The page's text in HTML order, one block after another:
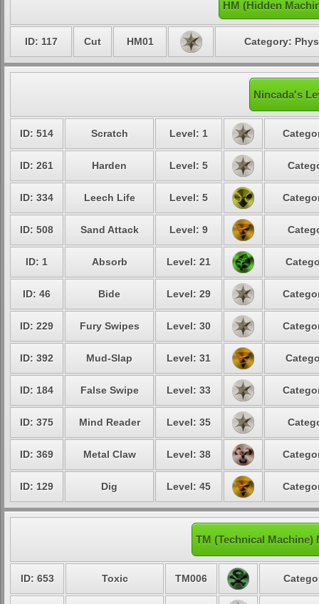
HM (Hidden
ID: 117 Cut HM01 Category:
Nincada's
ID: 514 Scratch Level: 1
ID: 261 Harden Level: 5
ID: 334 Leech Life Level: 5
ID: 508 Sand Attack Level: 9
ID: 1 Absorb Level: 21
ID: 46 Bide Level: 29
ID: 229 Fury Swipes Level: 30
ID: 392 Mud-Slap Level: 31
ID: 184 False Swipe Level: 33
ID: 375 Mind Reader Level: 35
ID: 369 Metal Claw Level: 38
ID: 129 Dig Level: 45
TM (Technical Machine)
ID: 653 Toxic TM006